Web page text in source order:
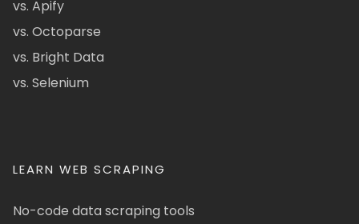
vs. Apify
vs. Octoparse
vs. Bright Data
vs. Selenium
LEARN WEB SCRAPING
No-code data scraping tools